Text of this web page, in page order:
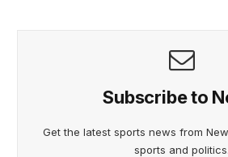
Subscribe to
Get the latest sports news from
sports and politics.